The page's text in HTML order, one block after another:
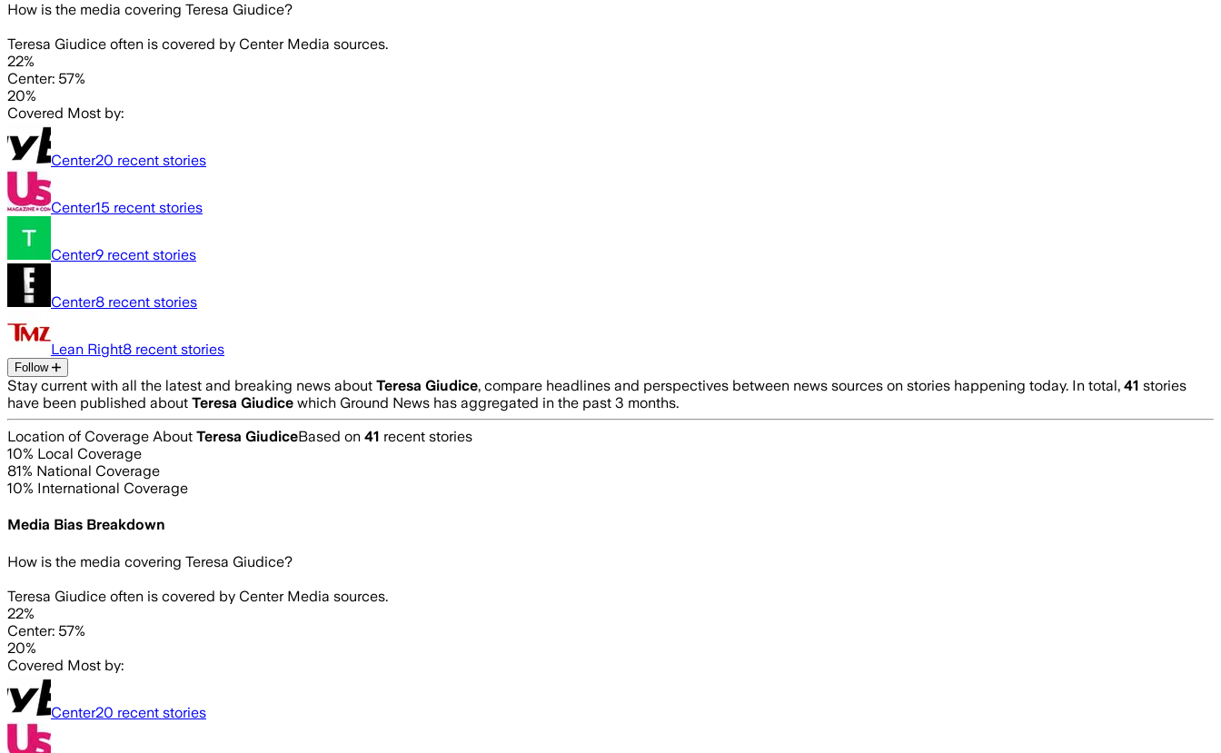
How is the media covering Teresa Giudice?
Teresa Giudice often is covered by Center Media sources.
22%
Center: 57%
20%
Covered Most by:
Center20 recent stories
Center15 recent stories
Center9 recent stories
Center8 recent stories
Lean Right8 recent stories
Follow
Stay current with all the latest and breaking news about Teresa Giudice, compare headlines and perspectives between news sources on stories happening today. In total, 41 stories
have been published about Teresa Giudice which Ground News has aggregated in the past 3 months.
Location of Coverage About Teresa GiudiceBased on 41 recent stories
10% Local Coverage
81% National Coverage
10% International Coverage
Media Bias Breakdown
How is the media covering Teresa Giudice?
Teresa Giudice often is covered by Center Media sources.
22%
Center: 57%
20%
Covered Most by:
Center20 recent stories